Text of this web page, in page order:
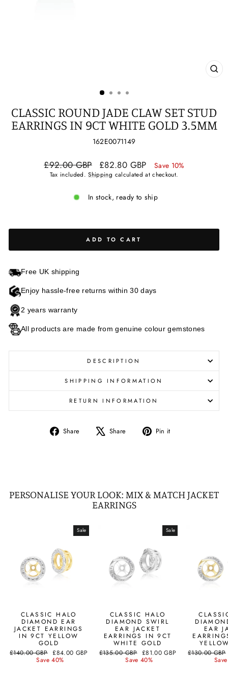
CLASSIC ROUND JADE CLAW SET STUD
EARRINGS IN 9CT WHITE GOLD 3.5MM
162E0071149
Regular
price
£92.00 GBP
Sale
price
£82.80 GBP Save 10%
Tax included.Shipping calculated at checkout.
In stock, ready to ship
ADD TO CART
Free UK shipping
Enjoy hassle-free returns within 30 days
2 years warranty
All products are made from genuine colour gemstones
DESCRIPTION
SHIPPING INFORMATION
RETURN INFORMATION
Share
Share Share
Tweet
Pin it
PERSONALISE YOUR LOOK: MIX & MATCH JACKET
EARRINGS
Sale
CLASSIC HALO
DIAMOND EAR
JACKET EARRINGS
IN 9CT YELLOW
GOLD
Regular
£140.00 GBP Sale
price
£84.00 GBP
Save 40%
Sale
CLASSIC HALO
DIAMOND SWIRL
EAR JACKET
EARRINGS IN 9CT
WHITE GOLD
Regular
£135.00 GBP Sale
price
£81.00 GBP
Save 40%
EAR
Regular
£130.00 GBP